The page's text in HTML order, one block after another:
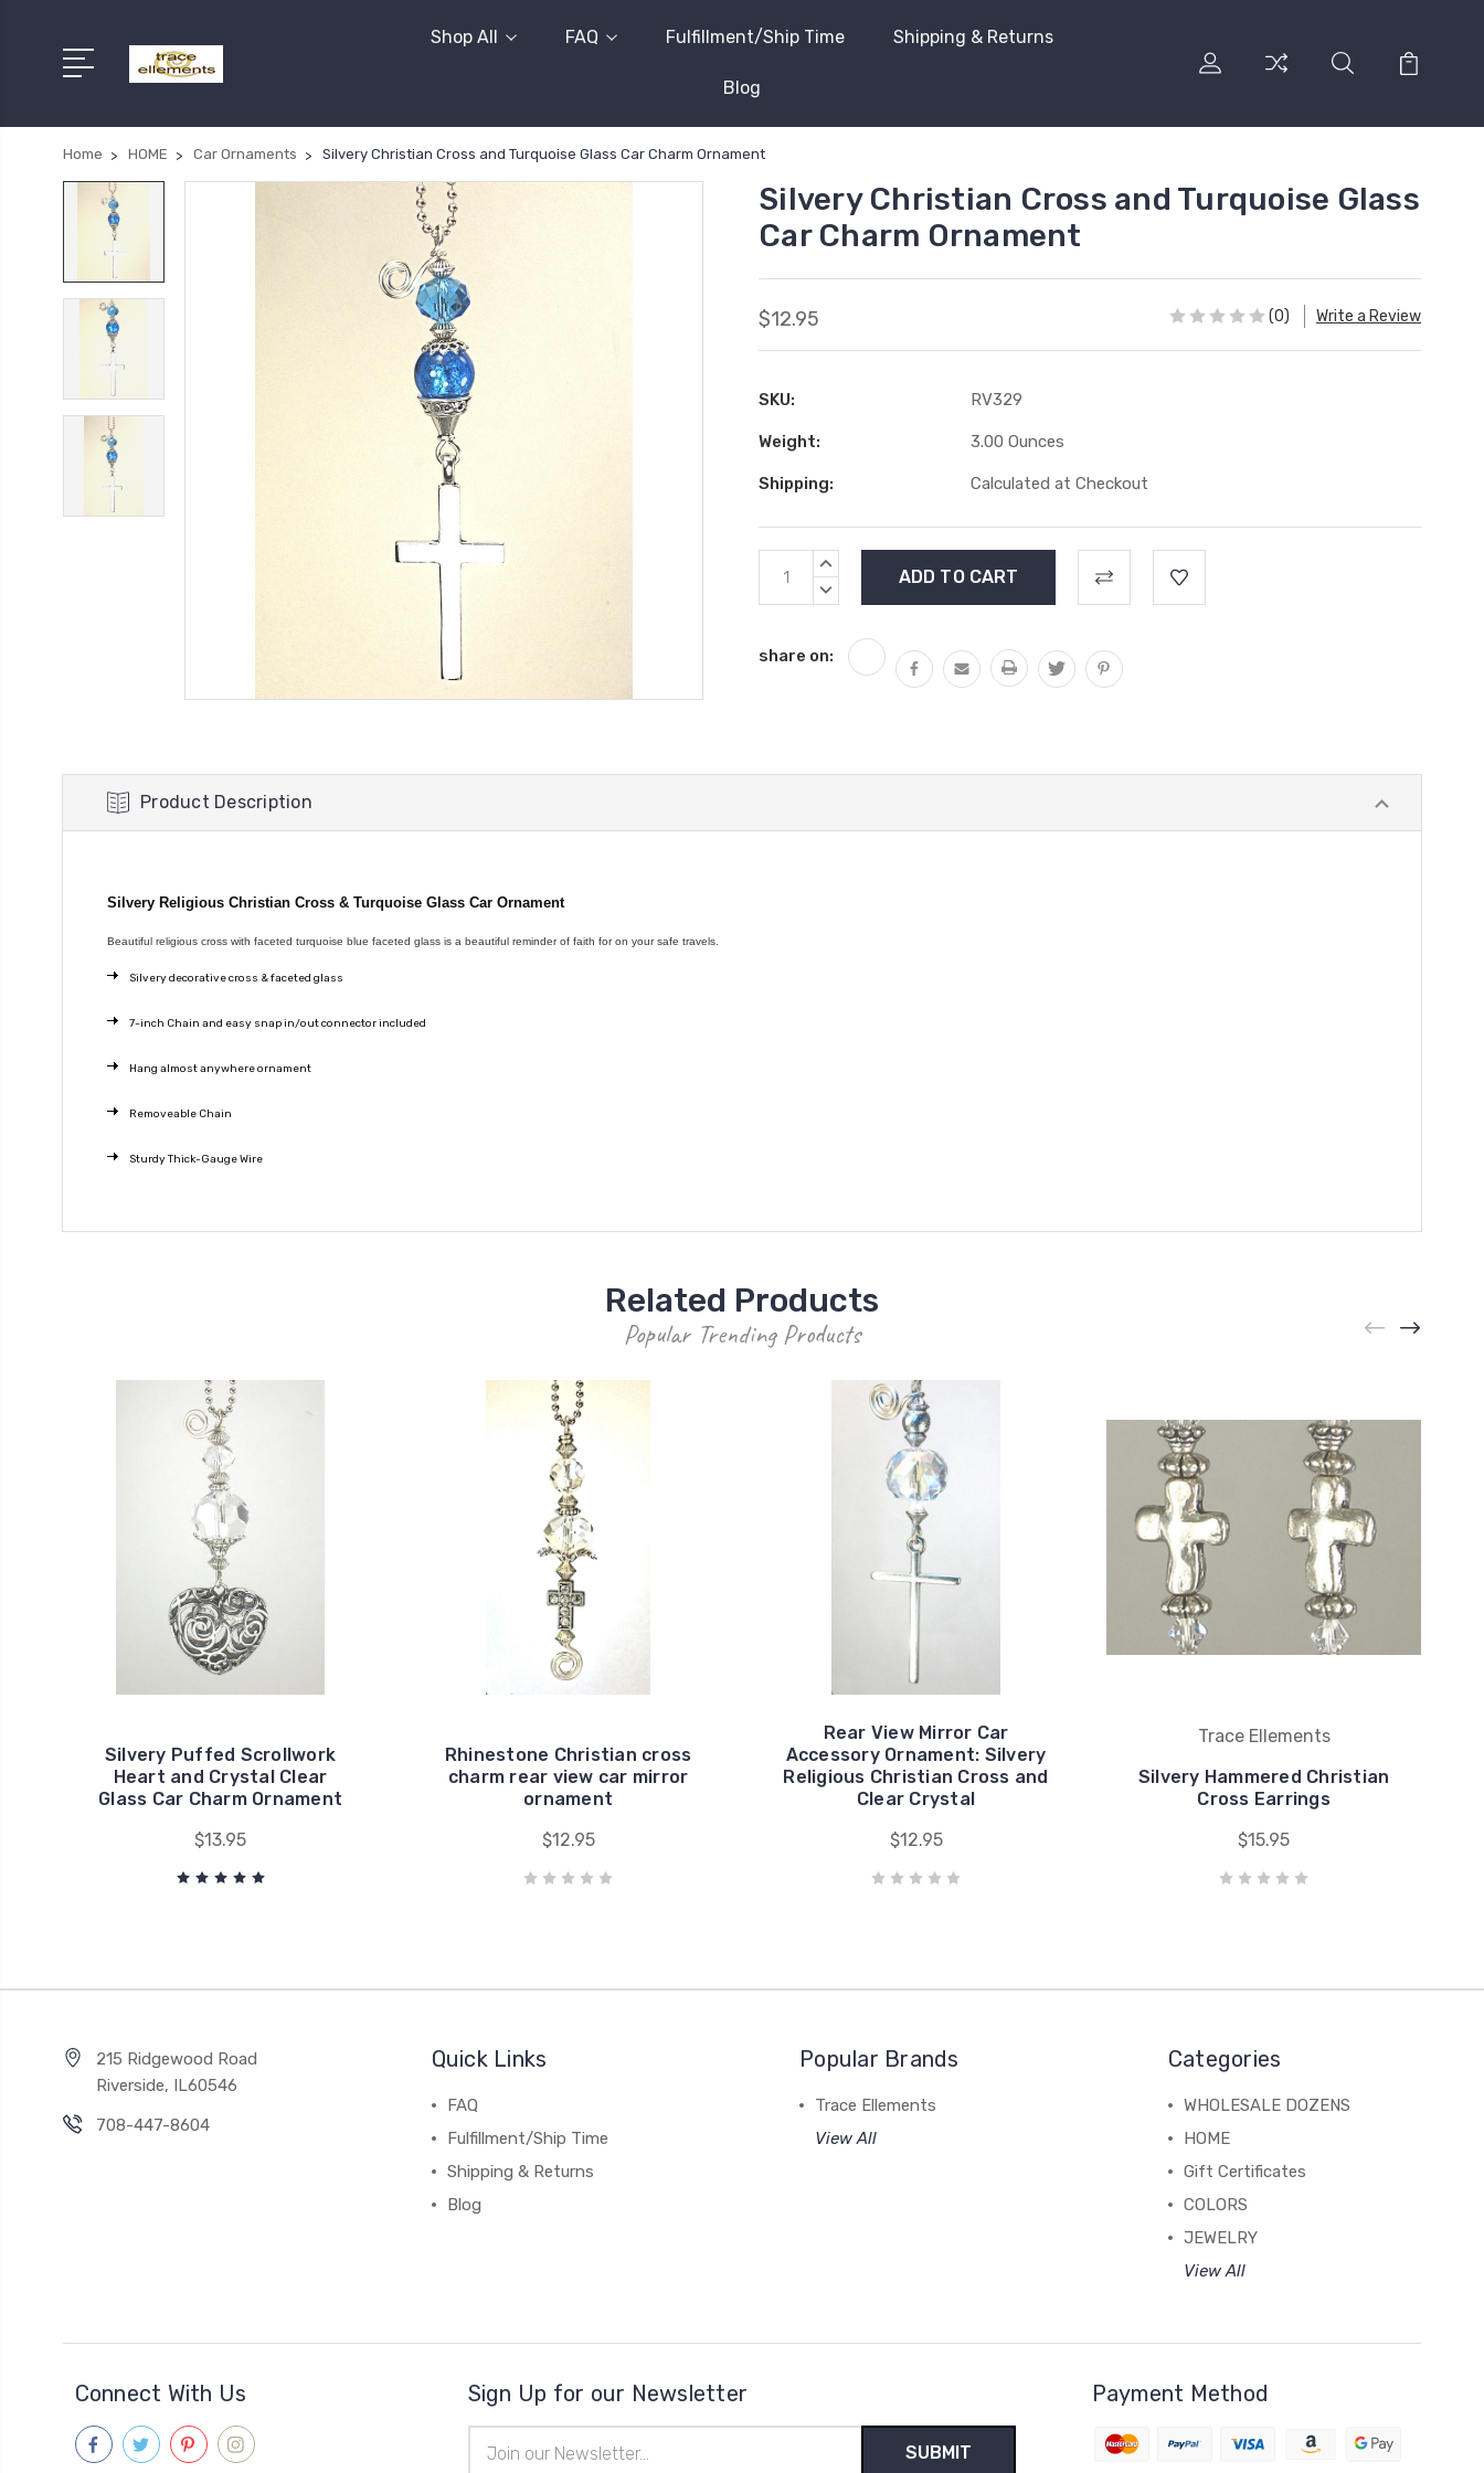
Shop All FAQ Fulfillment/Ship Time Shipping & Returns
Blog
Home HOME Car Ornaments Silvery Christian Cross and Turquoise Glass Car Charm Ornament
Silvery Christian Cross and Turquoise Glass
Car Charm Ornament
$12.95 (0) Write a Review
SKU: RV329
Weight: 3.00 Ounces
Shipping: Calculated at Checkout
Current
Stock:
INCREASE
DECREASE
share on:
Product Description
Silvery Religious Christian Cross & Turquoise Glass Car Ornament
Beautiful religious cross with faceted turquoise blue faceted glass is a beautiful reminder of faith for on your safe travels.
Silvery decorative cross & faceted glass
7-inch Chain and easy snap in/out connector included
Hang almost anywhere ornament
Removeable Chain
Sturdy Thick-Gauge Wire
Related Products
Popular Trending Products
Silvery Puffed Scrollwork
Heart and Crystal Clear
Glass Car Charm Ornament
$13.95
Rhinestone Christian cross
charm rear view car mirror
ornament
$12.95
Rear View Mirror Car
Accessory Ornament: Silvery
Religious Christian Cross and
Clear Crystal
$12.95
Trace Ellements
Silvery Hammered Christian
Cross Earrings
$15.95
215 Ridgewood Road
Riverside, IL60546
708-447-8604
Quick Links
FAQ
Fulfillment/Ship Time
Shipping & Returns
Blog
Popular Brands
Trace Ellements
View All
Categories
WHOLESALE DOZENS
HOME
Gift Certificates
COLORS
JEWELRY
View All
Connect With Us Sign Up for our Newsletter
Address
Payment Method